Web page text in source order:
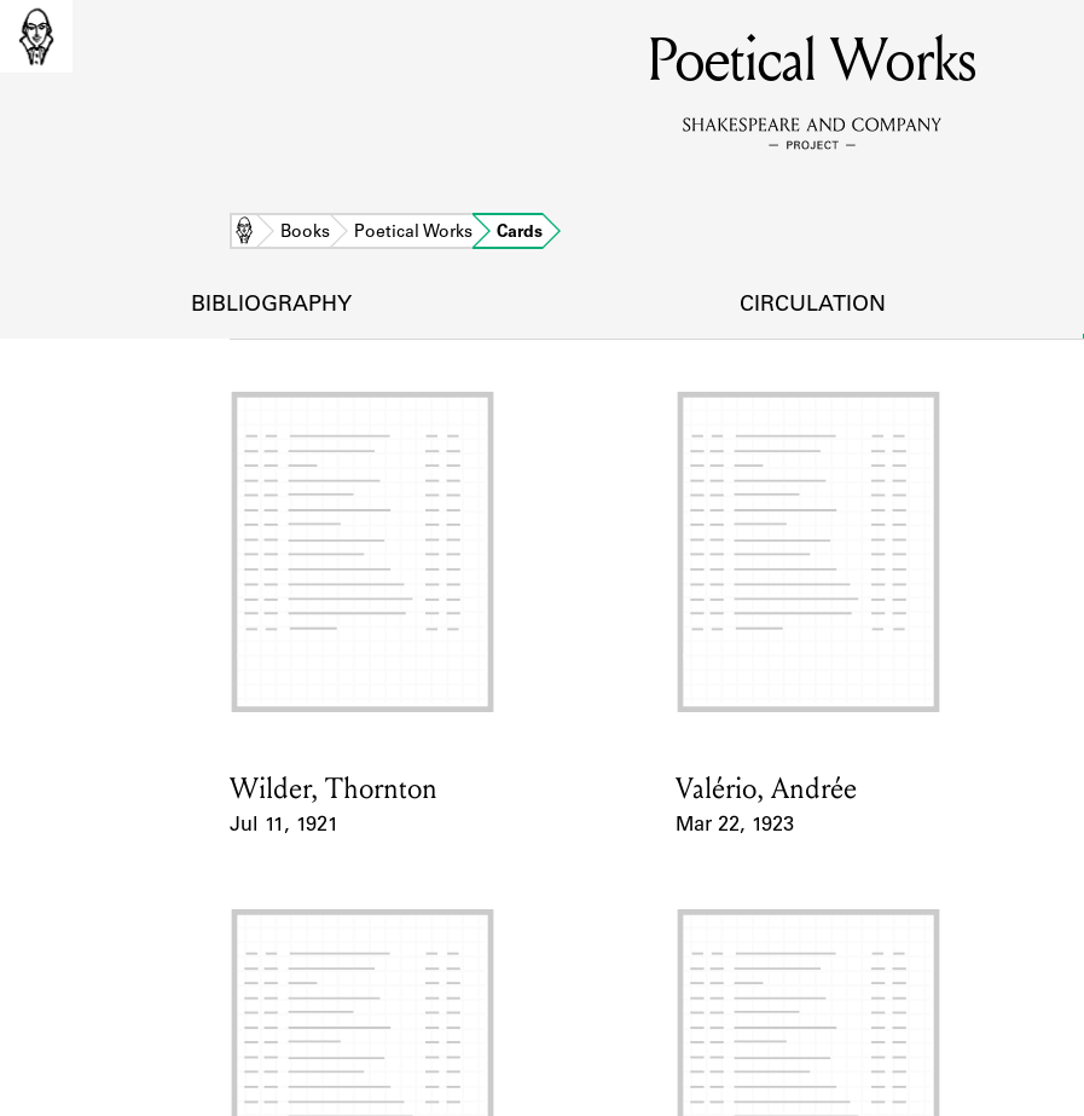
MEMBERS
Learn about the members of the lending library.
DISCOVERIES
SOURCES
Learn about the lending library cards, logbooks, and address books.
ABOUT
Poetical Works
Home Books Poetical Works Cards
BIBLIOGRAPHY CIRCULATION
Card Holder
Wilder, Thornton
Jul 11, 1921
Card Holder
Valério, Andrée
Mar 22, 1923